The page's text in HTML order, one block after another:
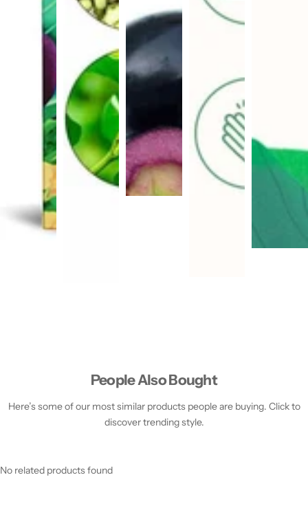
People Also Bought
Here’s some of our most similar products people are buying. Click to
discover trending style.
No related products found